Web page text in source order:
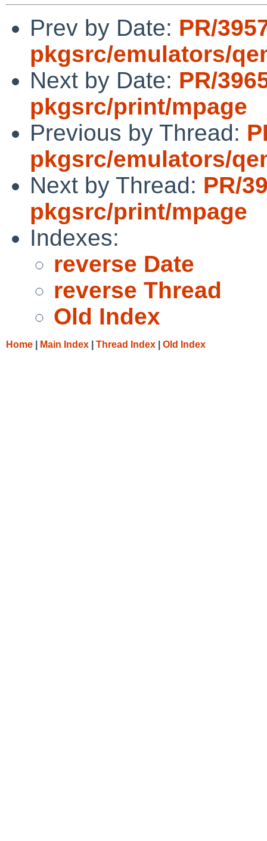
Prev by Date: PR/
pkgsrc/emulators/
Next by Date: PR/
pkgsrc/print/mpage
Previous by Thread:
pkgsrc/emulators/
Next by Thread: PR/
pkgsrc/print/mpage
Indexes:
reverse Date
reverse Thread
Old Index
Home Main Index Thread Index Old Index